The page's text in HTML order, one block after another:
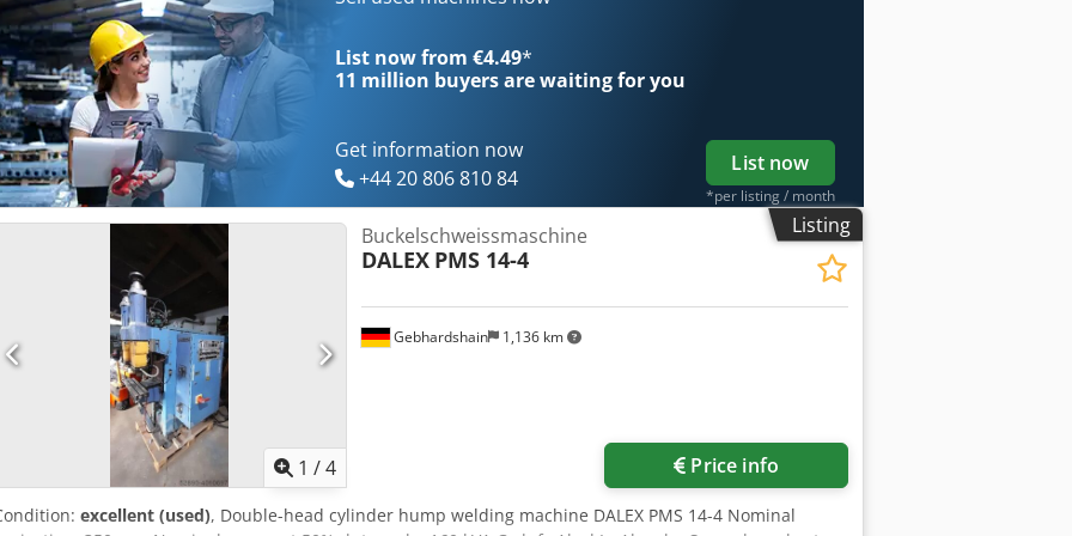
List now from €4.49*
11 million buyers are waiting for you
Get information now
+44 20 806 810 84
List now
*per listing / month
Listing
1 /4
Gebhardshain 1,136 km
Buckelschweissmaschine
DALEX PMS 14-4
Price info
excellent (used), Double-head cylinder hump welding machine DALEX PMS 14-4 Nominal